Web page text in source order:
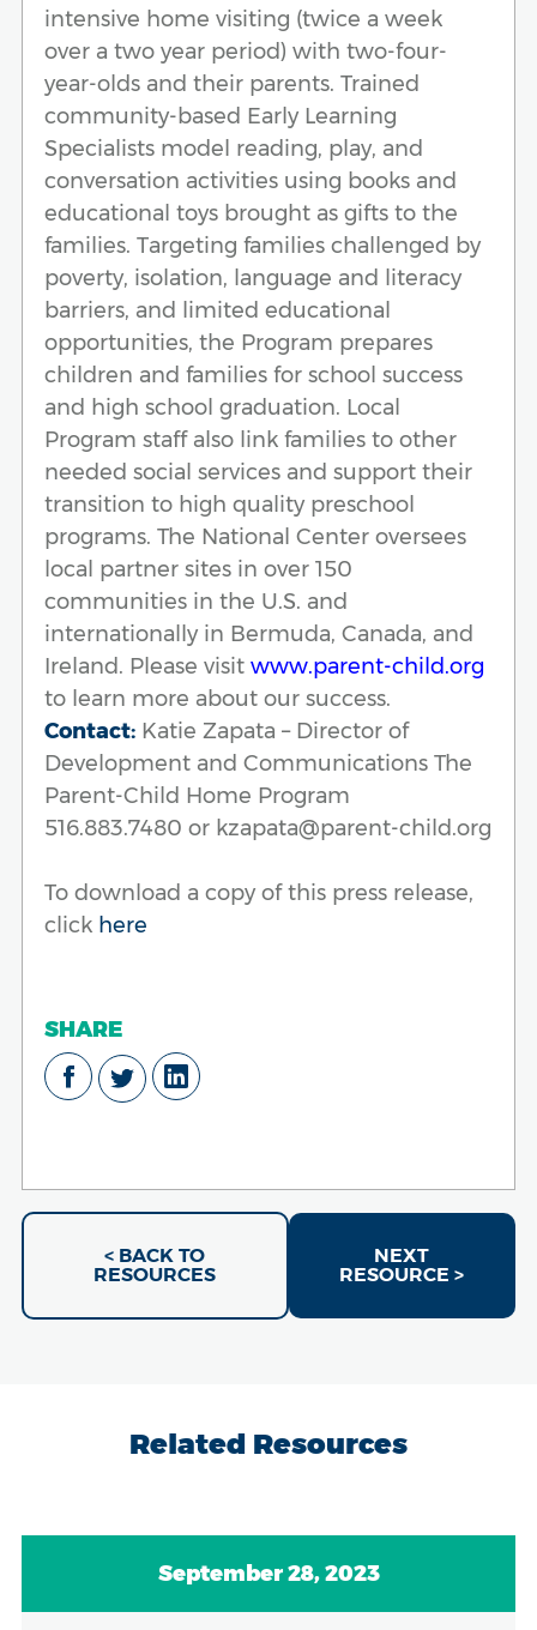
intensive home visiting (twice a week
over a two year period) with two-four-
year-olds and their parents. Trained
community-based Early Learning
Specialists model reading, play, and
conversation activities using books and
educational toys brought as gifts to the
families. Targeting families challenged by
poverty, isolation, language and literacy
barriers, and limited educational
opportunities, the Program prepares
children and families for school success
and high school graduation. Local
Program staff also link families to other
needed social services and support their
transition to high quality preschool
programs. The National Center oversees
local partner sites in over 150
communities in the U.S. and
internationally in Bermuda, Canada, and
Ireland. Please visit www.parent-child.org
to learn more about our success.
Contact: Katie Zapata – Director of
Development and Communications The
Parent-Child Home Program
516.883.7480 or kzapata@parent-child.org
To download a copy of this press release,
click here
SHARE
< BACK TO
RESOURCES
NEXT
RESOURCE >
Related Resources
September 28, 2023